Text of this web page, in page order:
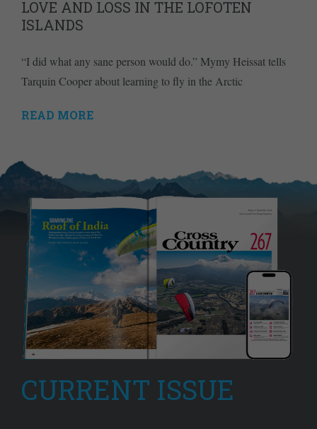
LOVE AND LOSS IN THE LOFOTEN
ISLANDS
“I did what any sane person would do.” Mymy Heissat tells
Tarquin Cooper about learning to fly in the Arctic
READ MORE
CURRENT ISSUE